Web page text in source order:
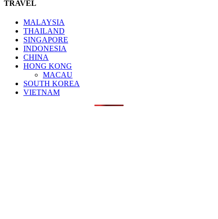
TRAVEL
MALAYSIA
THAILAND
SINGAPORE
INDONESIA
CHINA
HONG KONG
MACAU
SOUTH KOREA
VIETNAM